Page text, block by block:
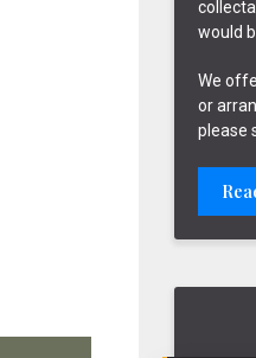
would
We
or
please